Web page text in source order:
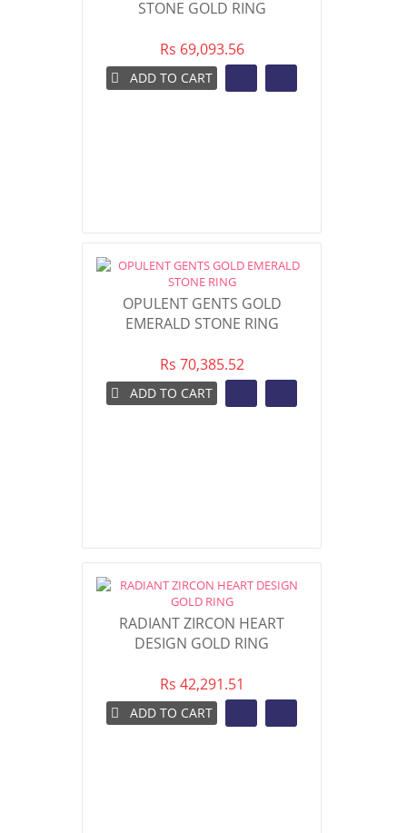
STONE GOLD RING
Rs 69,093.56
ADD TO CART
OPULENT GENTS GOLD
EMERALD STONE RING
Rs 70,385.52
ADD TO CART
RADIANT ZIRCON HEART
DESIGN GOLD RING
Rs 42,291.51
ADD TO CART